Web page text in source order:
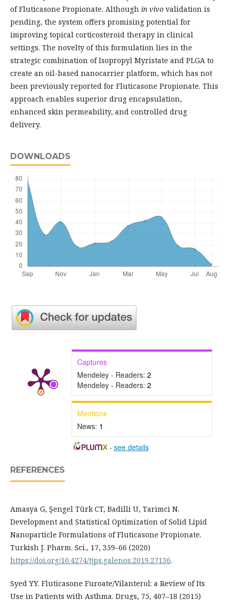
of Fluticasone Propionate. Although in vivo validation is
pending, the system offers promising potential for
improving topical corticosteroid therapy in clinical
settings. The novelty of this formulation lies in the
strategic combination of Isopropyl Myristate and PLGA to
create an oil-based nanocarrier platform, which has not
been previously reported for Fluticasone Propionate. This
approach enables superior drug encapsulation,
enhanced skin permeability, and controlled drug
delivery.
DOWNLOADS
Captures
Mendeley - Readers: 2
Mendeley - Readers: 2
Mentions
News: 1
- see details
REFERENCES
Amasya G, Şengel Türk CT, Badilli U, Tarimci N.
Development and Statistical Optimization of Solid Lipid
Nanoparticle Formulations of Fluticasone Propionate.
Turkish J. Pharm. Sci., 17, 359–66 (2020)
https://doi.org/10.4274/tjps.galenos.2019.27136.
Syed YY. Fluticasone Furoate/Vilanterol: a Review of Its
Use in Patients with Asthma. Drugs, 75, 407–18 (2015)